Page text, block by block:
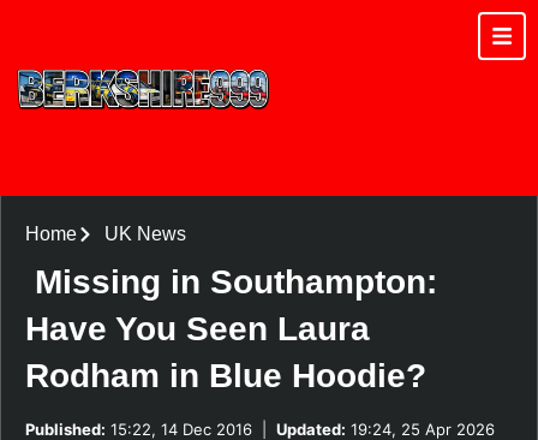
Home UK News
Missing in Southampton:
Have You Seen Laura
Rodham in Blue Hoodie?
Published: 15:22, 14 Dec 2016 Updated: 19:24, 25 Apr 2026